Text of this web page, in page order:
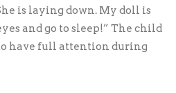
is laying down. My doll is
and go to sleep!” The child
have full attention during